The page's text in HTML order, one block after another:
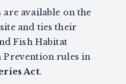
are available on the
and ties their
Fish Habitat
rules in
Act.